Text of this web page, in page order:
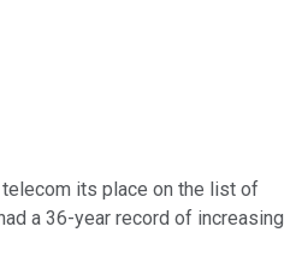
its place on the list of
a 36-year record of increasing